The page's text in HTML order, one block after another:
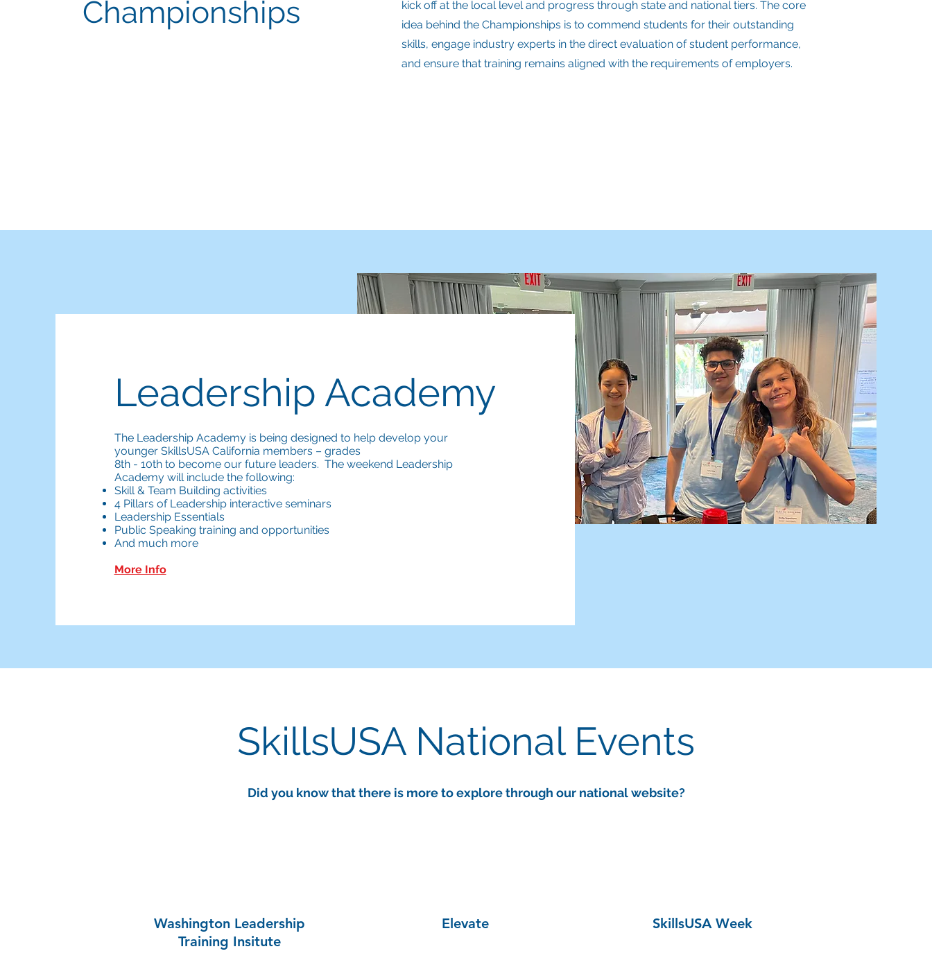
Championships
kick off at the local level and progress through state and national tiers. The core
idea behind the Championships is to commend students for their outstanding
skills, engage industry experts in the direct evaluation of student performance,
and ensure that training remains aligned with the requirements of employers.
Leadership Academy
The Leadership Academy is being designed to help develop your
younger SkillsUSA California members – grades
8th - 10th to become our future leaders. The weekend Leadership
Academy will include the following:
Skill & Team Building activities
4 Pillars of Leadership interactive seminars
Leadership Essentials
Public Speaking training and opportunities
And much more
More Info
SkillsUSA National Events
Did you know that there is more to explore through our national website?
Washington Leadership
Training Insitute
Elevate SkillsUSA Week